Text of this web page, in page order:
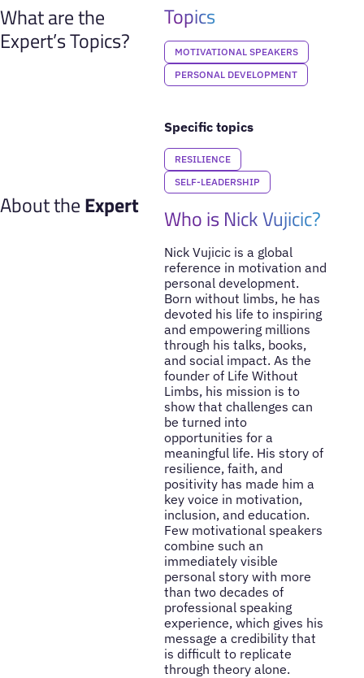
What are the
Expert’s Topics?
Topics
MOTIVATIONAL SPEAKERS
PERSONAL DEVELOPMENT
Specific topics
RESILIENCE
SELF-LEADERSHIP
About theExpert Who is Nick Vujicic?
Nick Vujicic is a global
reference in motivation and
personal development.
Born without limbs, he has
devoted his life to inspiring
and empowering millions
through his talks, books,
and social impact. As the
founder of Life Without
Limbs, his mission is to
show that challenges can
be turned into
opportunities for a
meaningful life. His story of
resilience, faith, and
positivity has made him a
key voice in motivation,
inclusion, and education.
Few motivational speakers
combine such an
immediately visible
personal story with more
than two decades of
professional speaking
experience, which gives his
message a credibility that
is difficult to replicate
through theory alone.